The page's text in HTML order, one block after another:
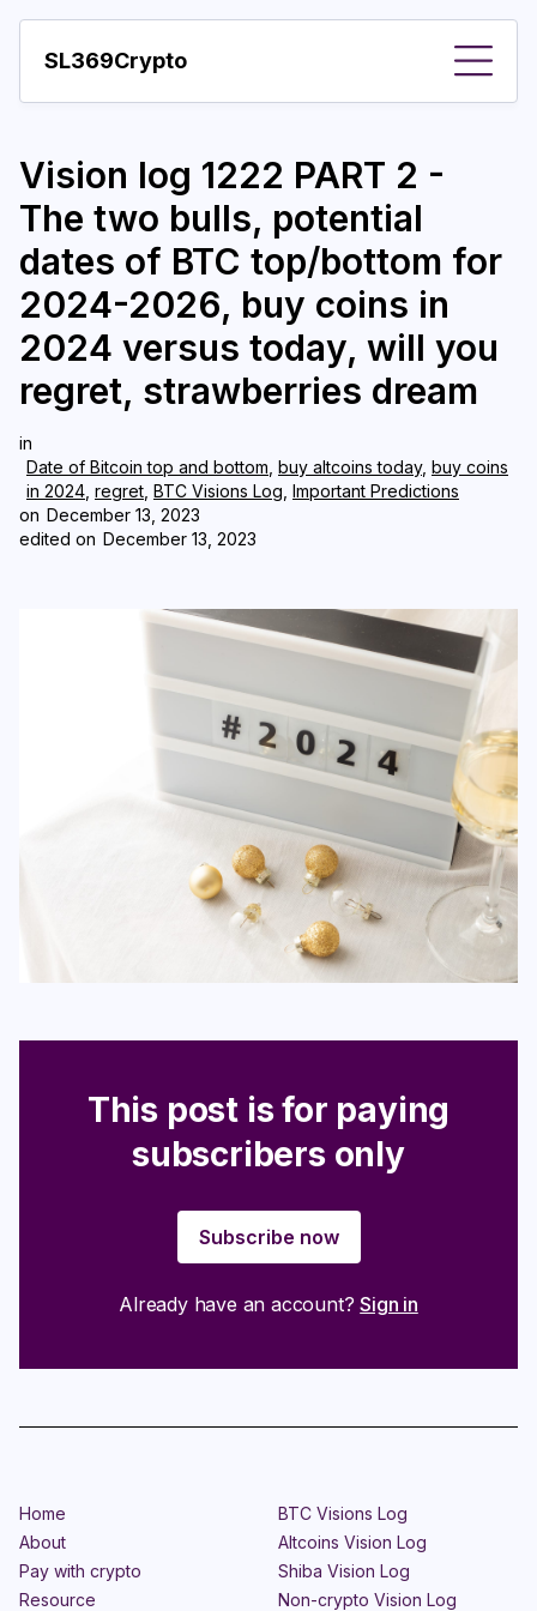
SL369Crypto
Important visions
Predictions
Year
Resources
Vision log 1222 PART 2 -
The two bulls, potential
dates of BTC top/bottom for
2024-2026, buy coins in
2024 versus today, will you
regret, strawberries dream
in
Date of Bitcoin top and bottom buy altcoins today, buy coins
in 2024 regret BTC Visions Log Important Predictions
on December 13, 2023
edited on December 13, 2023
This post is for paying
subscribers only
Subscribe now
Already have an account?Sign in
Home
About
Pay with crypto
Resource
BTC Visions Log
Altcoins Vision Log
Shiba Vision Log
Non-crypto Vision Log